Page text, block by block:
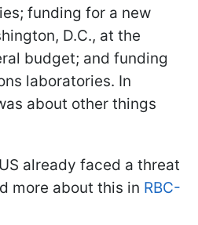
funding for a new
D.C., at the
budget; and funding
laboratories. In
about other things
already faced a threat
more about this in RBC-